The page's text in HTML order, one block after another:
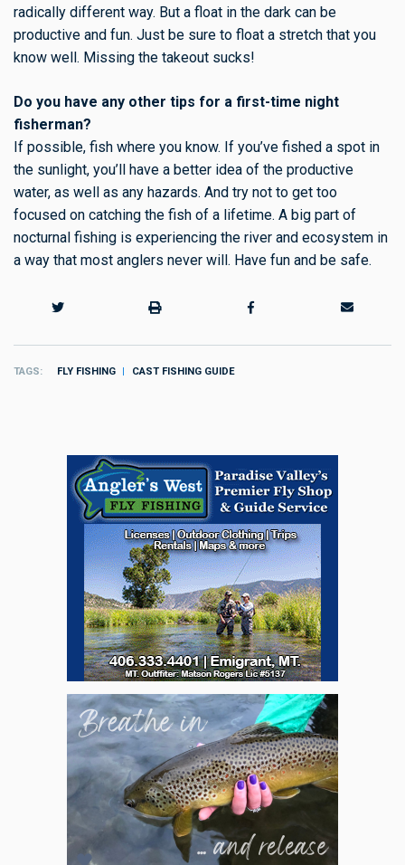
radically different way. But a float in the dark can be
productive and fun. Just be sure to float a stretch that you
know well. Missing the takeout sucks!
Do you have any other tips for a first-time night
fisherman?
If possible, fish where you know. If you’ve fished a spot in
the sunlight, you’ll have a better idea of the productive
water, as well as any hazards. And try not to get too
focused on catching the fish of a lifetime. A big part of
nocturnal fishing is experiencing the river and ecosystem in
a way that most anglers never will. Have fun and be safe.
TAGS FLY FISHING CAST FISHING GUIDE